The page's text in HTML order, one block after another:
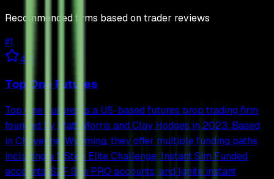
Recommended firms based on trader reviews
#1
4.8
Top One Futures
Top One Futures is a US-based futures prop trading firm
founded by Matt Morris and Clay Hodges in 2023. Based
in Cheyenne, Wyoming, they offer multiple funding paths
including a 1-Step Elite Challenge, Instant Sim Funded
accounts, S2F Sim PRO accounts, and Ignite instant